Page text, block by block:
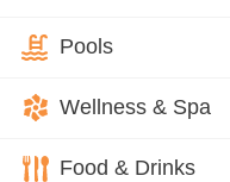
Pools
Wellness & Spa
Food & Drinks